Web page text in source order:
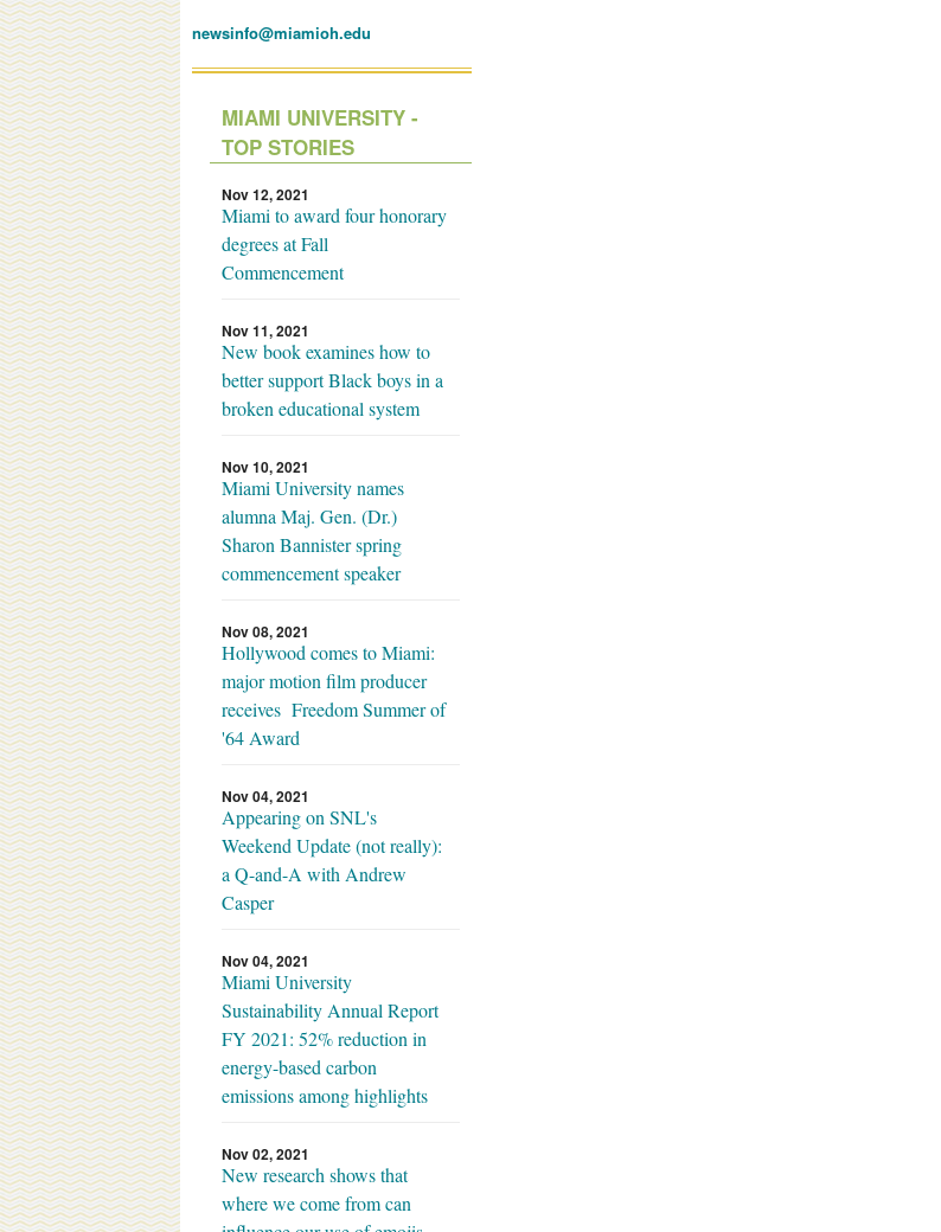
newsinfo@miamioh.edu
MIAMI UNIVERSITY -
TOP STORIES
Nov 12, 2021
Miami to award four honorary
degrees at Fall
Commencement
Nov 11, 2021
New book examines how to
better support Black boys in a
broken educational system
Nov 10, 2021
Miami University names
alumna Maj. Gen. (Dr.)
Sharon Bannister spring
commencement speaker
Nov 08, 2021
Hollywood comes to Miami:
major motion film producer
receives Freedom Summer of
'64 Award
Nov 04, 2021
Appearing on SNL's
Weekend Update (not really):
a Q-and-A with Andrew
Casper
Nov 04, 2021
Miami University
Sustainability Annual Report
FY 2021: 52% reduction in
energy-based carbon
emissions among highlights
Nov 02, 2021
New research shows that
where we come from can